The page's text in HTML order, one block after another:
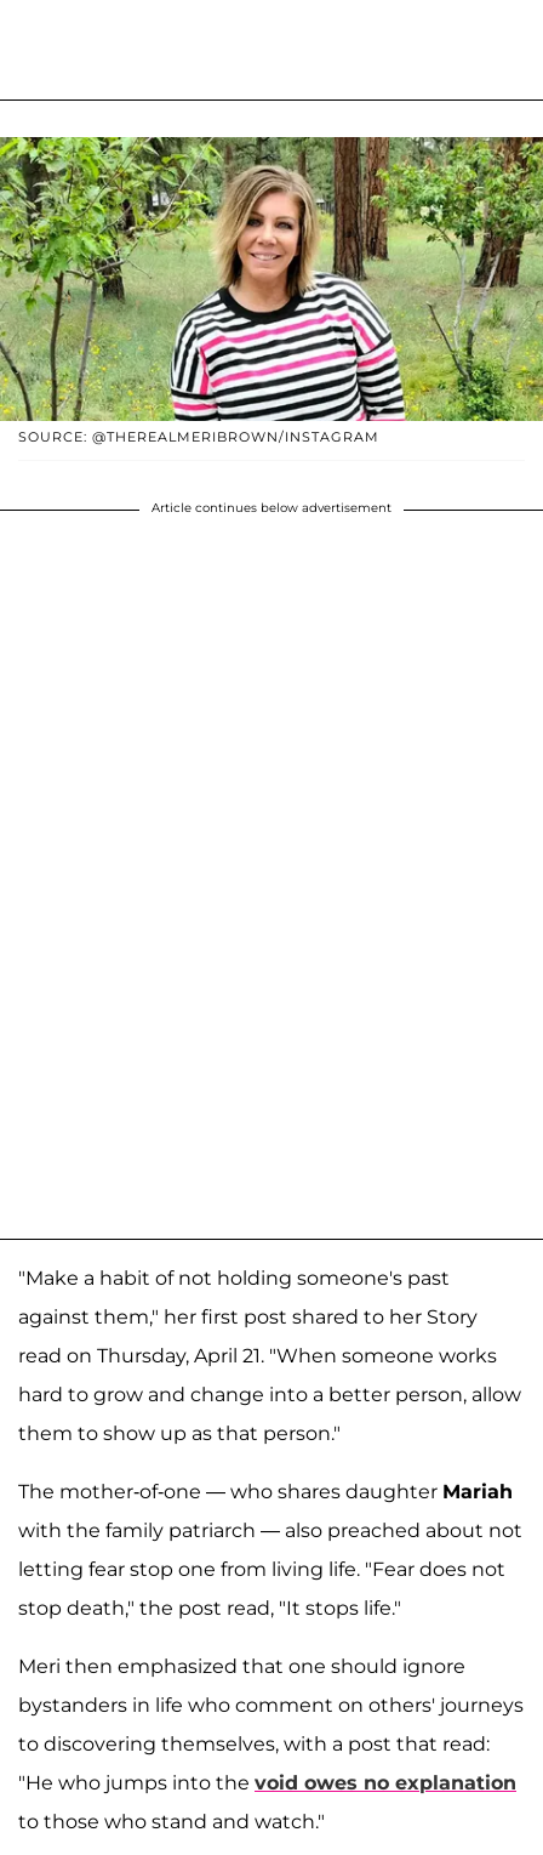
SOURCE: @THEREALMERIBROWN/INSTAGRAM
Article continues below advertisement
"Make a habit of not holding someone's past
against them," her first post shared to her Story
read on Thursday, April 21. "When someone works
hard to grow and change into a better person, allow
them to show up as that person."
The mother-of-one — who shares daughter Mariah
with the family patriarch — also preached about not
letting fear stop one from living life. "Fear does not
stop death," the post read, "It stops life."
Meri then emphasized that one should ignore
bystanders in life who comment on others' journeys
to discovering themselves, with a post that read:
"He who jumps into the void owes no explanation
to those who stand and watch."